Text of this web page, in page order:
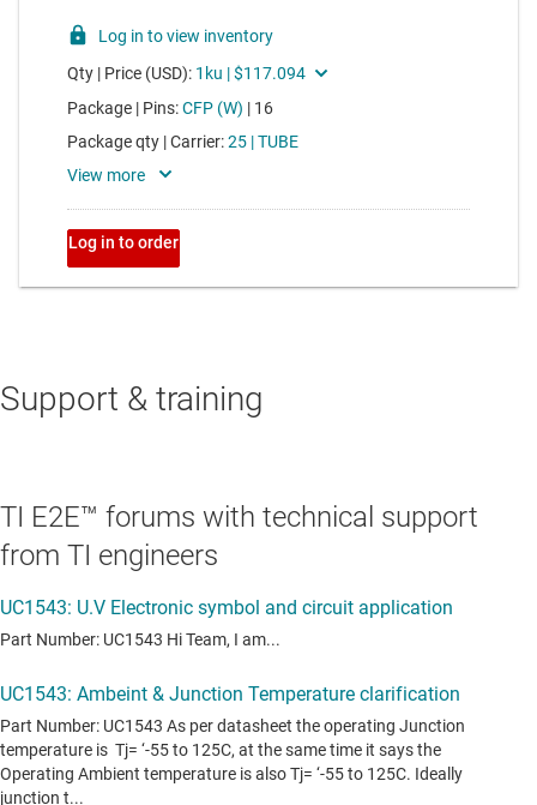
Support & training
TI E2E™ forums with technical support
from TI engineers